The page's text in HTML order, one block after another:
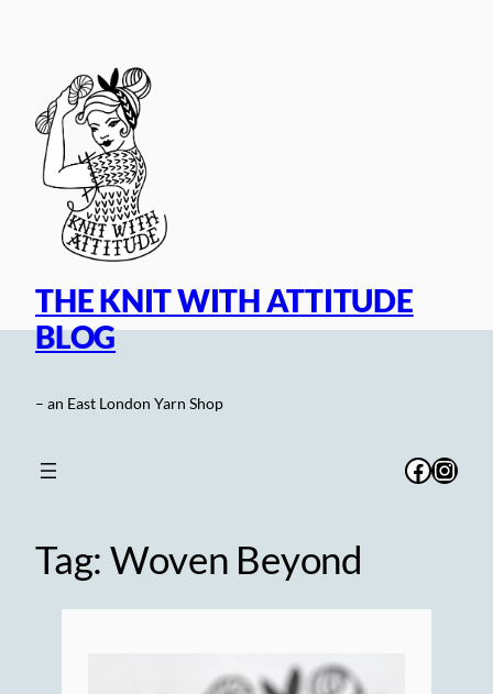
THE KNIT WITH ATTITUDE
BLOG
– an East London Yarn Shop
Tag: Woven Beyond